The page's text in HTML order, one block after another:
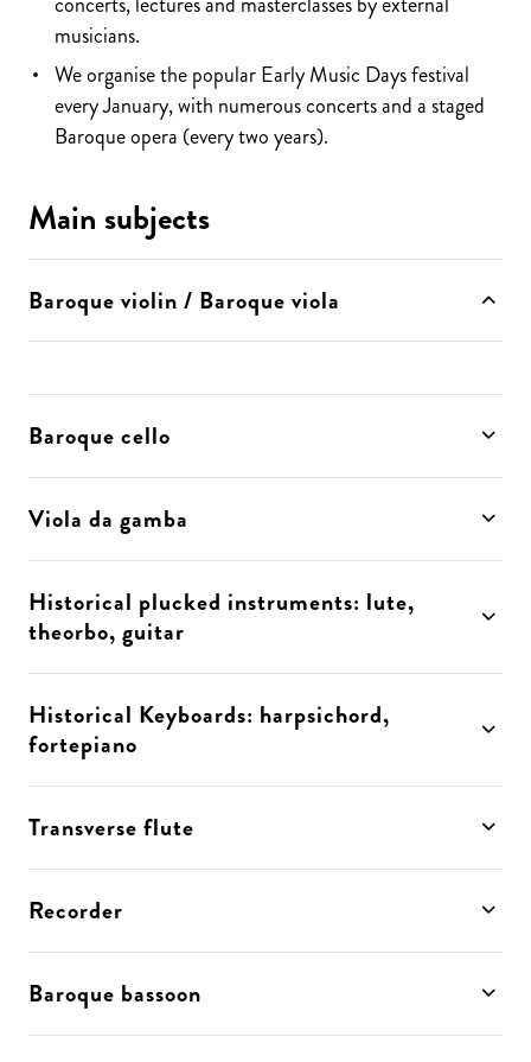
musicians.
We organise the popular Early Music Days festival
every January, with numerous concerts and a staged
Baroque opera (every two years).
Main subjects
Baroque violin / Baroque viola
Baroque cello
Viola da gamba
Historical plucked instruments: lute,
theorbo, guitar
Historical Keyboards: harpsichord,
fortepiano
Transverse flute
Recorder
Baroque bassoon